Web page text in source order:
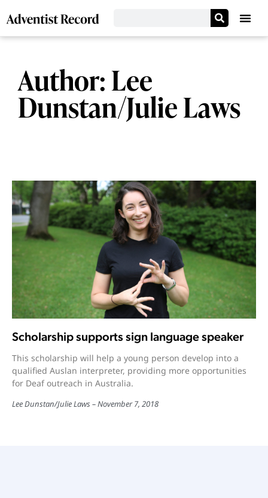
Author:Lee
Dunstan/Julie Laws
Scholarship supports sign language speaker
This scholarship will help a young person develop into a
qualified Auslan interpreter, providing more opportunities
for Deaf outreach in Australia.
Lee Dunstan/Julie Laws November 7, 2018